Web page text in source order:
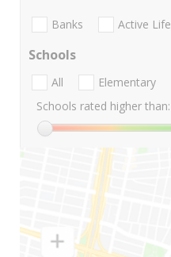
Banks Active Life
Schools
All Elementary
Schools rated higher than: